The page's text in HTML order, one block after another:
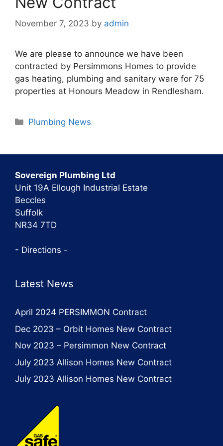
November 7, 2023 by admin
We are please to announce we have been
contracted by Persimmons Homes to provide
gas heating, plumbing and sanitary ware for 75
properties at Honours Meadow in Rendlesham.
Categories
Plumbing News
Sovereign Plumbing Ltd
Unit 19A Ellough Industrial Estate
Beccles
Suffolk
NR34 7TD
- Directions -
Latest News
April 2024 PERSIMMON Contract
Dec 2023 – Orbit Homes New Contract
Nov 2023 – Persimmon New Contract
July 2023 Allison Homes New Contract
July 2023 Allison Homes New Contract